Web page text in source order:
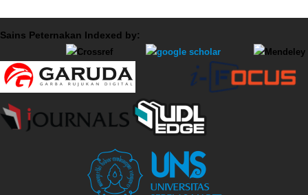
Sains Peternakan Indexed by: